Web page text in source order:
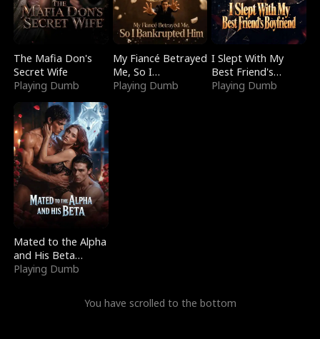
The Mafia Don's
Secret Wife
Playing Dumb
My Fiancé Betrayed
Me, So I
Bankrupted Him
Playing Dumb
I Slept With My
Best Friend's
Boyfriend
Playing Dumb
Mated to the Alpha
and His Beta
(Updating)
Playing Dumb
You have scrolled to the bottom